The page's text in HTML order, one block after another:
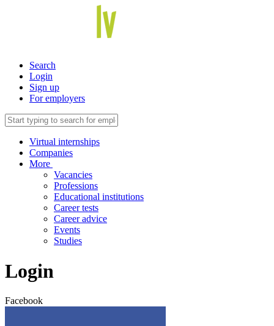
Search
Login
Sign up
For employers
Virtual internships
Companies
More
Vacancies
Professions
Educational institutions
Career tests
Career advice
Events
Studies
Login
Facebook